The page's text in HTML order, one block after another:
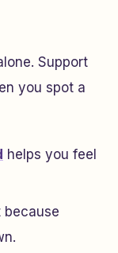
Support
you spot a
helps you feel
because